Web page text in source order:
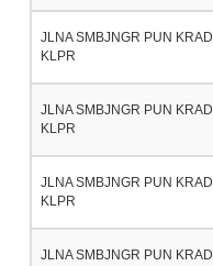
JLNA SMBJNGR PUN KRAD
KLPR
JLNA SMBJNGR PUN KRAD
KLPR
JLNA SMBJNGR PUN KRAD
KLPR
JLNA SMBJNGR PUN KRAD